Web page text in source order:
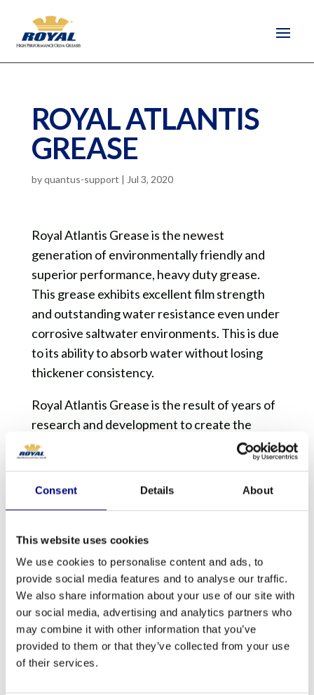
Consent Details About
This website uses cookies
We use cookies to personalise content and ads, to
provide social media features and to analyse our traffic.
We also share information about your use of our site with
our social media, advertising and analytics partners who
may combine it with other information that you’ve
provided to them or that they’ve collected from your use
of their services.
ROYAL ATLANTIS
GREASE
byquantus-support | Jul 3, 2020
Royal Atlantis Grease is the newest
generation of environmentally friendly and
superior performance, heavy duty grease.
This grease exhibits excellent film strength
and outstanding water resistance even under
corrosive saltwater environments. This is due
to its ability to absorb water without losing
thickener consistency.
Royal Atlantis Grease is the result of years of
research and development to create the
latest technology of an exclusive, high
performance over-based calcium sulfonate
complex thickener. It is complete with high
excellent mechanical stability and long lasting
adhesion to the metal surfaces, preventing
wipe off. This gives the product exceptional
lubricity, high load carrying capability, optimal
EP properties, thermal stability, rust
protection, and excellent water washout
resistance.